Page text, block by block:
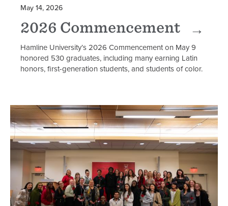
May 14, 2026
2026 Commencement
Hamline University’s 2026 Commencement on May 9
honored 530 graduates, including many earning Latin
honors, first-generation students, and students of color.